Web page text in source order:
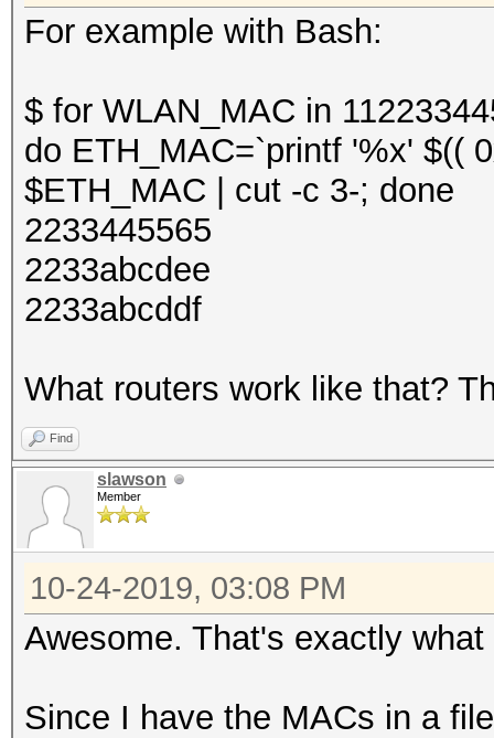
For example with Bash:
$ for WLAN_MAC in
do ETH_MAC=`printf '%x' $((
$ETH_MAC | cut -c 3-; done
2233445565
2233abcdee
2233abcddf
What routers work like that?
Find
slawson
Member
10-24-2019, 03:08 PM
Awesome. That's exactly
Since I have the MACs in a